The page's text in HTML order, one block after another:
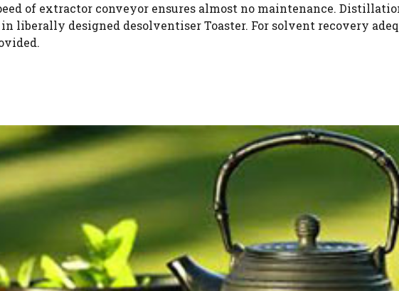
of extractor conveyor ensures almost no maintenance.
liberally designed desolventiser Toaster. For solvent recovery